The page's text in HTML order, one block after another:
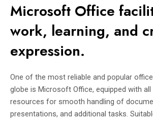
Microsoft Office
work, learning, and
expression.
One of the most reliable and popular
globe is Microsoft Office, equipped with
resources for smooth handling of
presentations, and additional tasks.